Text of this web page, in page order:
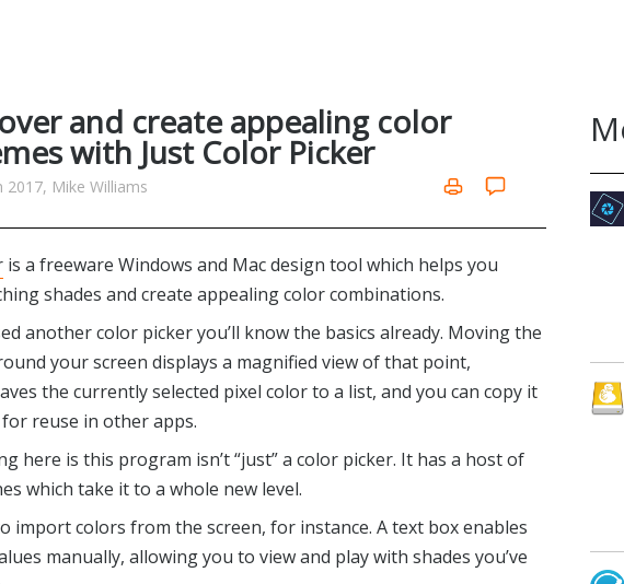
and create appealing color
with Just Color Picker
2017, Mike Williams
is a freeware Windows and Mac design tool which helps you
shades and create appealing color combinations.
another color picker you’ll know the basics already. Moving the
your screen displays a magnified view of that point,
the currently selected pixel color to a list, and you can copy it
reuse in other apps.
here is this program isn’t “just” a color picker. It has a host of
which take it to a whole new level.
import colors from the screen, for instance. A text box enables
manually, allowing you to view and play with shades you’ve